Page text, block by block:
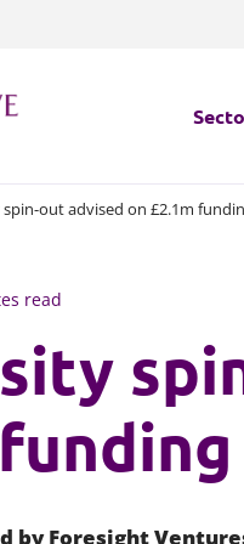
out advised on £2.1m
read
by Foresight